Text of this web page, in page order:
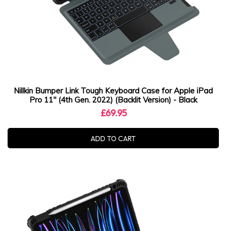
Nillkin Bumper Link Tough Keyboard Case for Apple iPad
Pro 11" (4th Gen. 2022) (Backlit Version) - Black
£69.95
ADD TO CART